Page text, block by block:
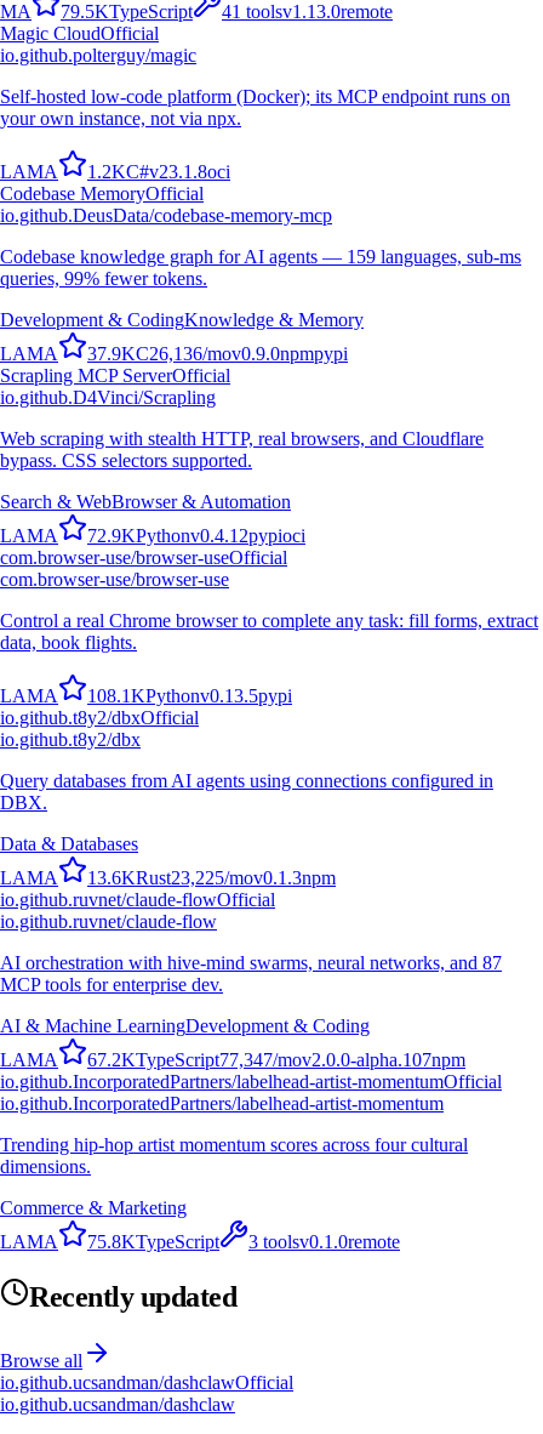
MA 79.5KTypeScript 41 toolsv1.13.0remote
Magic CloudOfficial
io.github.polterguy/magic
Self-hosted low-code platform (Docker); its MCP endpoint runs on
your own instance, not via npx.
LAMA 1.2KC#v23.1.8oci
Codebase MemoryOfficial
io.github.DeusData/codebase-memory-mcp
Codebase knowledge graph for AI agents — 159 languages, sub-ms
queries, 99% fewer tokens.
Development & CodingKnowledge & Memory
LAMA 37.9KC26,136/mov0.9.0npmpypi
Scrapling MCP ServerOfficial
io.github.D4Vinci/Scrapling
Web scraping with stealth HTTP, real browsers, and Cloudflare
bypass. CSS selectors supported.
Search & WebBrowser & Automation
LAMA 72.9KPythonv0.4.12pypioci
com.browser-use/browser-useOfficial
com.browser-use/browser-use
Control a real Chrome browser to complete any task: fill forms, extract
data, book flights.
LAMA 108.1KPythonv0.13.5pypi
io.github.t8y2/dbxOfficial
io.github.t8y2/dbx
Query databases from AI agents using connections configured in
DBX.
Data & Databases
LAMA 13.6KRust23,225/mov0.1.3npm
io.github.ruvnet/claude-flowOfficial
io.github.ruvnet/claude-flow
AI orchestration with hive-mind swarms, neural networks, and 87
MCP tools for enterprise dev.
AI & Machine LearningDevelopment & Coding
LAMA 67.2KTypeScript77,347/mov2.0.0-alpha.107npm
io.github.IncorporatedPartners/labelhead-artist-momentumOfficial
io.github.IncorporatedPartners/labelhead-artist-momentum
Trending hip-hop artist momentum scores across four cultural
dimensions.
Commerce & Marketing
LAMA 75.8KTypeScript 3 toolsv0.1.0remote
Recently updated
Browse all
io.github.ucsandman/dashclawOfficial
io.github.ucsandman/dashclaw